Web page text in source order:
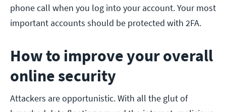
phone call when you log into your account. Your most
important accounts should be protected with 2FA.
How to improve your overall
online security
Attackers are opportunistic. With all the glut of